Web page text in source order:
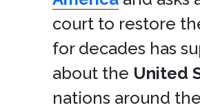
court to restore
for decades has
about the United
nations around